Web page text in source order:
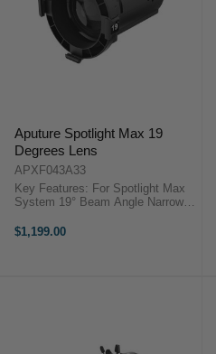
Aputure Spotlight Max 19
Degrees Lens
APXF043A33
Key Features: For Spotlight Max
System 19° Beam Angle Narrow-
Construction Only Includes the 19°
$1,199.00